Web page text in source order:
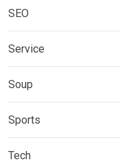
SEO
Service
Soup
Sports
Tech